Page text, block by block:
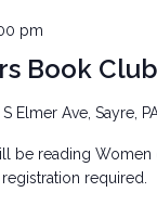
Book
pm
S Elmer Ave, Sayre,
be reading
required.